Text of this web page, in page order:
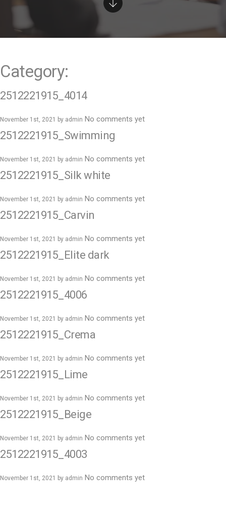
Category:
2512221915_4014
November 1st, 2021 by admin No comments yet
2512221915_Swimming
November 1st, 2021 by admin No comments yet
2512221915_Silk white
November 1st, 2021 by admin No comments yet
2512221915_Carvin
November 1st, 2021 by admin No comments yet
2512221915_Elite dark
November 1st, 2021 by admin No comments yet
2512221915_4006
November 1st, 2021 by admin No comments yet
2512221915_Crema
November 1st, 2021 by admin No comments yet
2512221915_Lime
November 1st, 2021 by admin No comments yet
2512221915_Beige
November 1st, 2021 by admin No comments yet
2512221915_4003
November 1st, 2021 by admin No comments yet